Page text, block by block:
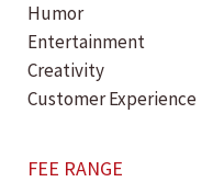
Humor
Entertainment
Creativity
Customer Experience
FEE RANGE